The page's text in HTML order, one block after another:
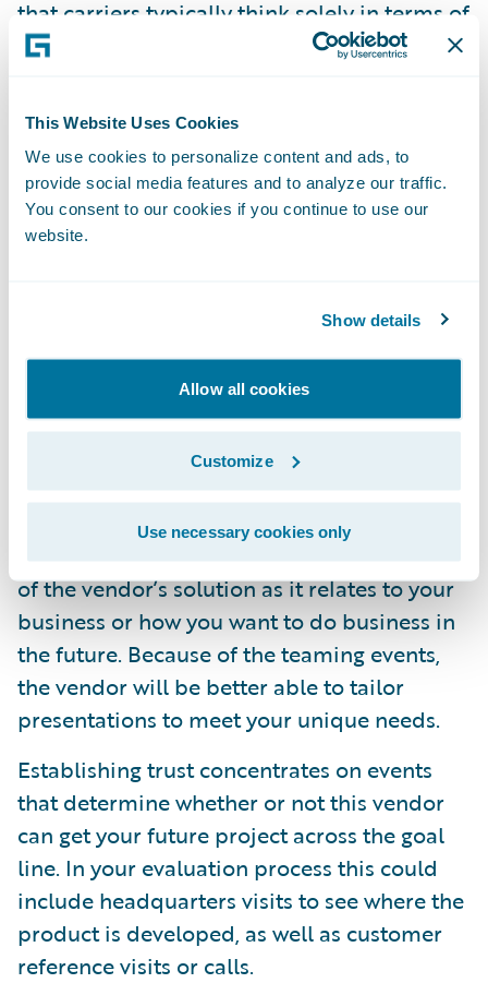
This Website Uses Cookies
We use cookies to personalize content and ads, to
provide social media features and to analyze our traffic.
You consent to our cookies if you continue to use our
website.
Show details
Allow all cookies
Customize
Use necessary cookies only
that carriers typically think solely in terms of
technology or product demonstrations.
they are only the tip of the iceberg when
evaluating who will be your trusted partner
for the long term. To ensure you get below
the water line in an evaluation process,
consider including the right combination of:
Teaming events to educate the vendor on
include role observations of vital work
workshops which provide guidance for
business case development.
Technology events to educate you on both
the functional and technical underpinnings
of the vendor’s solution as it relates to your
business or how you want to do business in
the future. Because of the teaming events,
the vendor will be better able to tailor
presentations to meet your unique needs.
Establishing trust concentrates on events
that determine whether or not this vendor
can get your future project across the goal
line. In your evaluation process this could
include headquarters visits to see where the
product is developed, as well as customer
reference visits or calls.